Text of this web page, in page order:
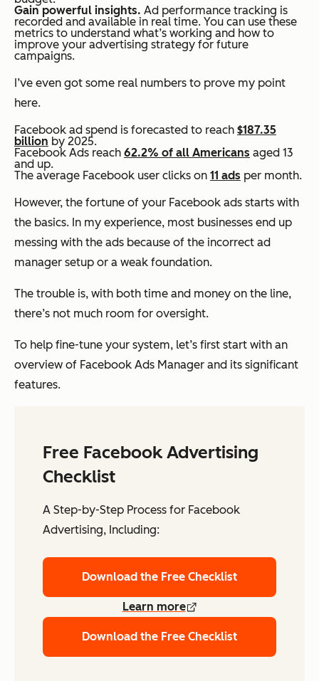
Gain powerful insights. Ad performance tracking is
recorded and available in real time. You can use these
metrics to understand what’s working and how to
improve your advertising strategy for future
campaigns.
I’ve even got some real numbers to prove my point
here.
Facebook ad spend is forecasted to reach $187.35
billion by 2025.
Facebook Ads reach 62.2% of all Americans aged 13
and up.
The average Facebook user clicks on 11 ads per month.
However, the fortune of your Facebook ads starts with
the basics. In my experience, most businesses end up
messing with the ads because of the incorrect ad
manager setup or a weak foundation.
The trouble is, with both time and money on the line,
there’s not much room for oversight.
To help fine-tune your system, let’s first start with an
overview of Facebook Ads Manager and its significant
features.
Free Facebook Advertising
Checklist
A Step-by-Step Process for Facebook
Advertising, Including:
Download the Free Checklist
Learn more
Download the Free Checklist